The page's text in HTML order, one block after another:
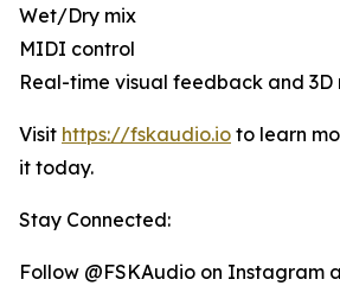
Wet/Dry mix
MIDI control
Real-time visual feedback and 3D
Visit https://fskaudio.io to learn
it today.
Stay Connected:
Follow @FSKAudio on Instagram